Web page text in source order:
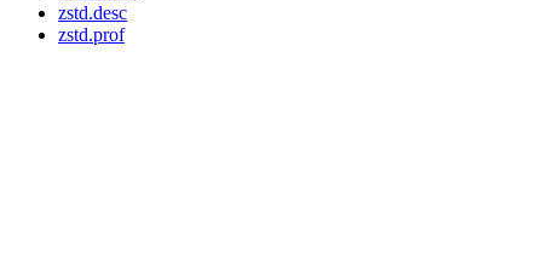
zstd.desc
zstd.prof